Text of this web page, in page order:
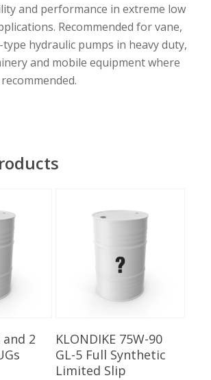
and performance in extreme low
Recommended for vane,
hydraulic pumps in heavy duty,
and mobile equipment where
and 2
Read More
KLONDIKE 75W-90
GL-5 Full Synthetic
Limited Slip